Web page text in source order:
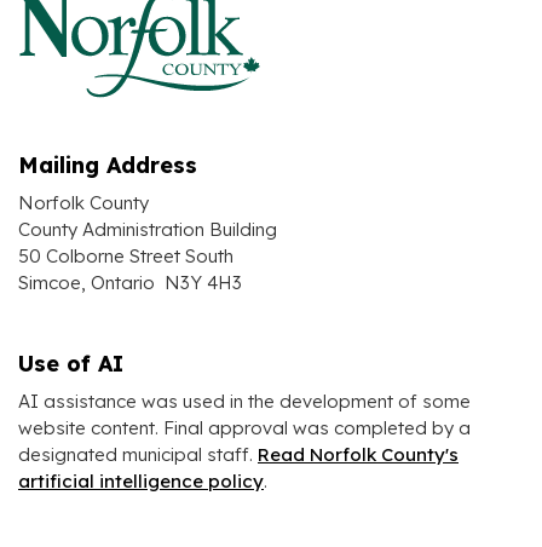
Mailing Address
Norfolk County
County Administration Building
50 Colborne Street South
Simcoe, Ontario N3Y 4H3
Use of AI
AI assistance was used in the development of some
website content. Final approval was completed by a
designated municipal staff. Read Norfolk County's
artificial intelligence policy.